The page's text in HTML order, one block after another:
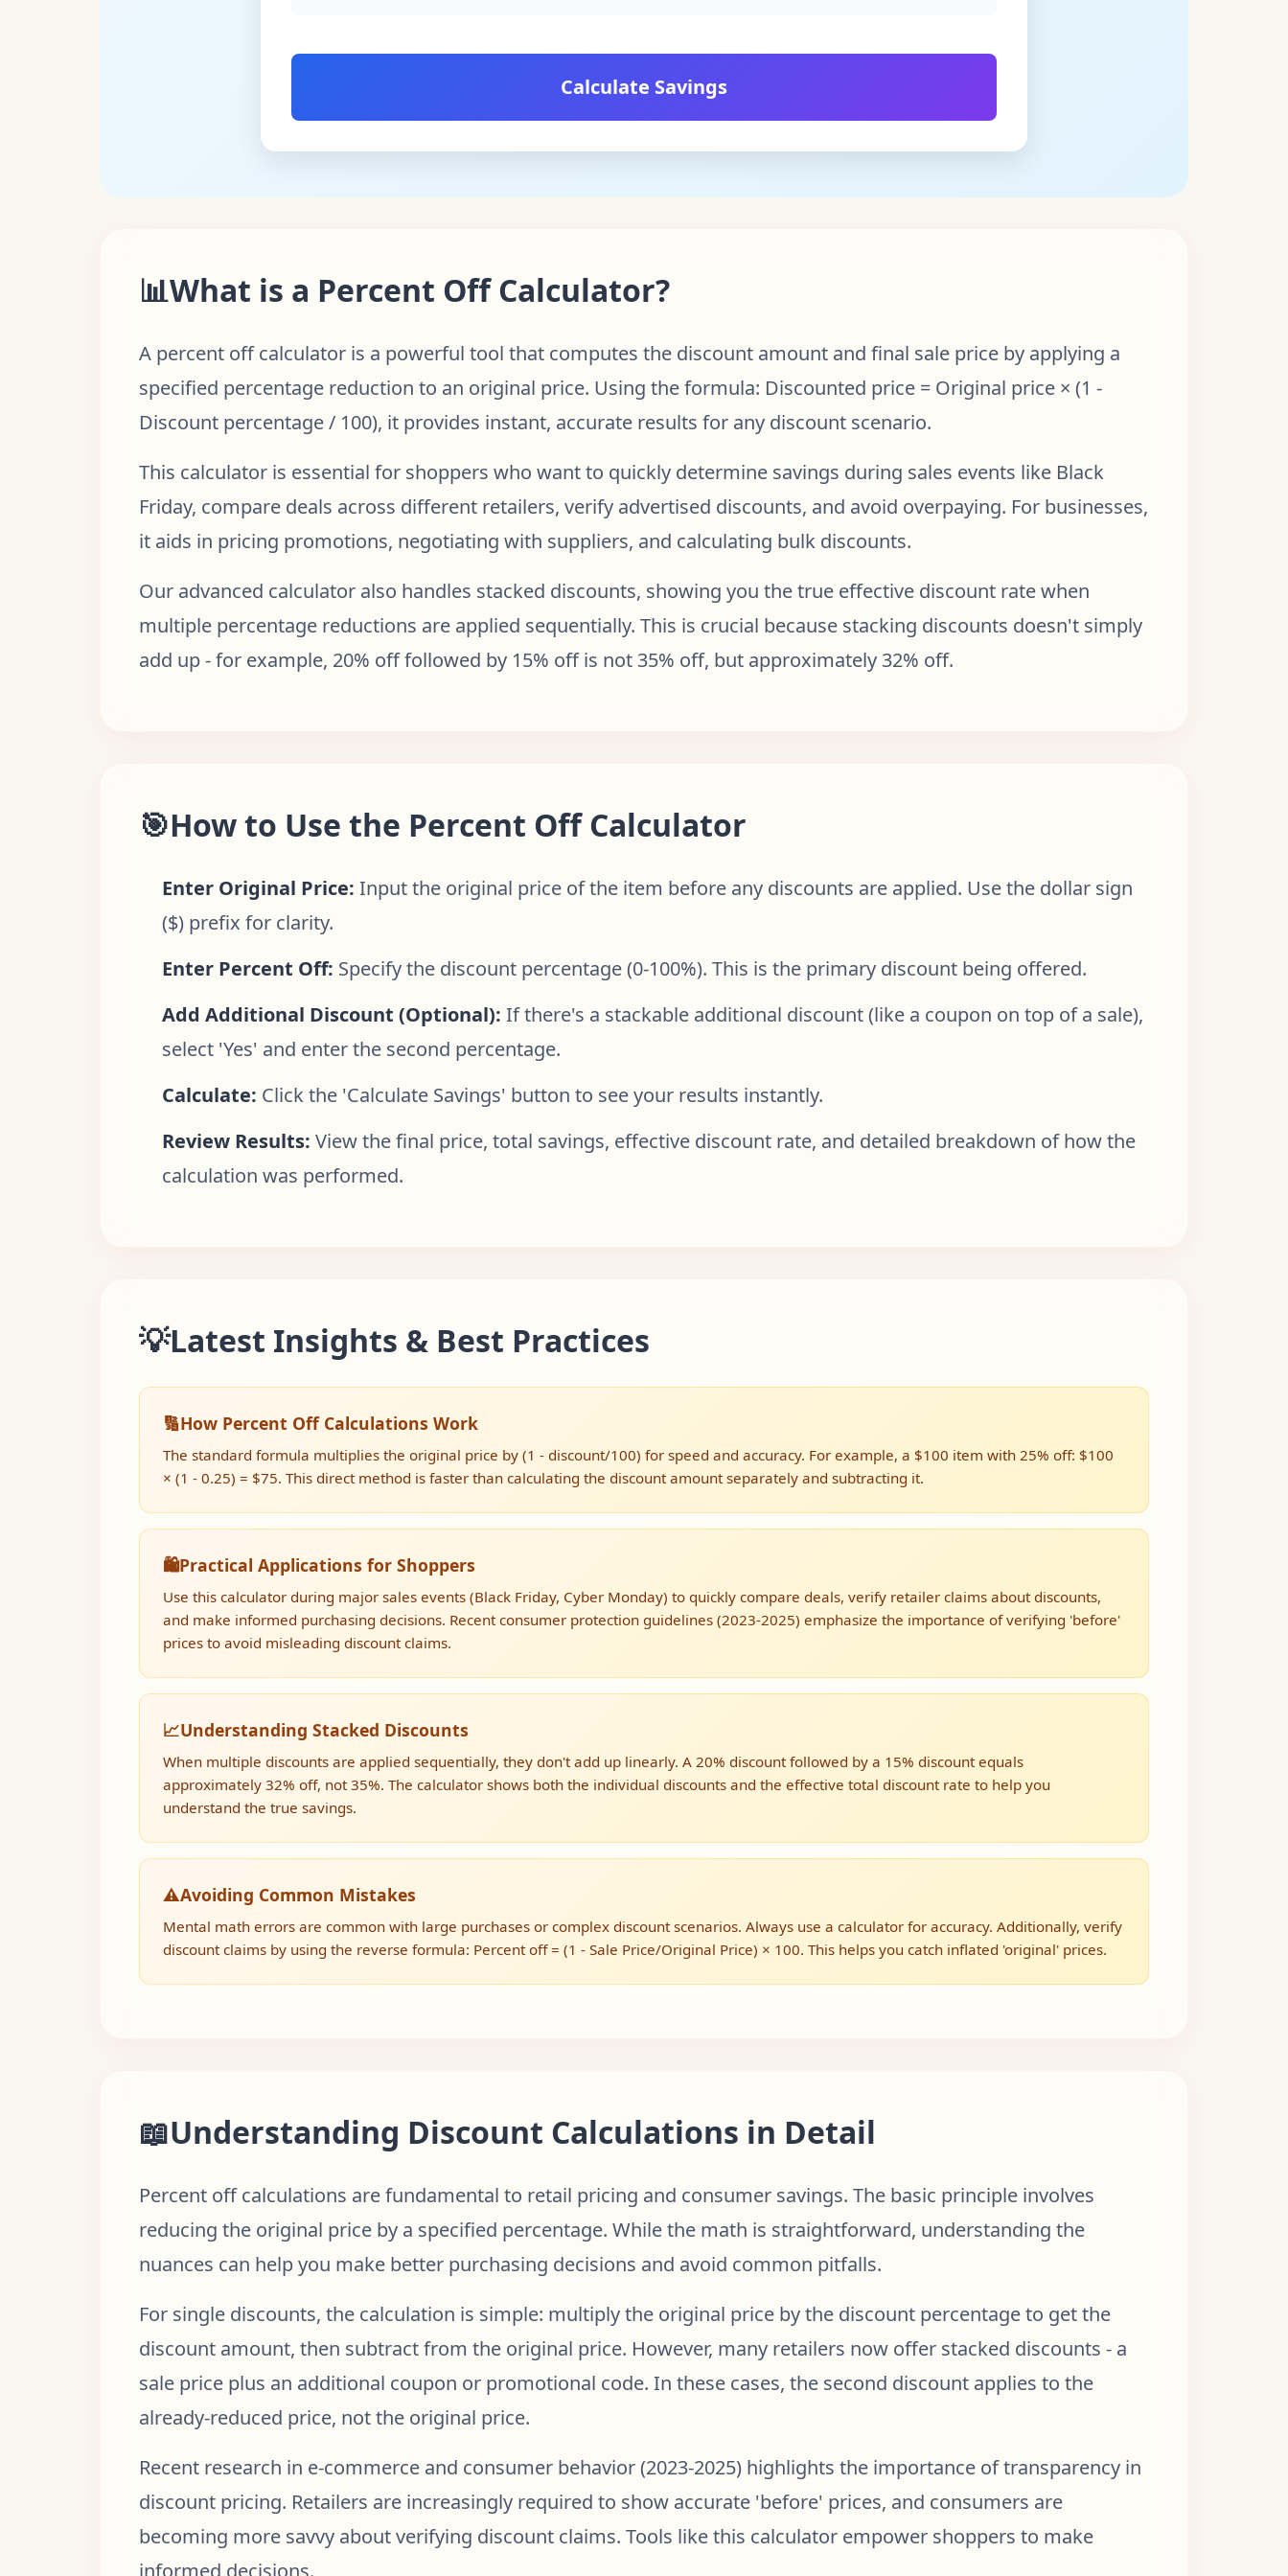
Calculate Savings
📊What is a Percent Off Calculator?
A percent off calculator is a powerful tool that computes the discount amount and final sale price by applying a
specified percentage reduction to an original price. Using the formula: Discounted price = Original price × (1 -
Discount percentage / 100), it provides instant, accurate results for any discount scenario.
This calculator is essential for shoppers who want to quickly determine savings during sales events like Black
Friday, compare deals across different retailers, verify advertised discounts, and avoid overpaying. For businesses,
it aids in pricing promotions, negotiating with suppliers, and calculating bulk discounts.
Our advanced calculator also handles stacked discounts, showing you the true effective discount rate when
multiple percentage reductions are applied sequentially. This is crucial because stacking discounts doesn't simply
add up - for example, 20% off followed by 15% off is not 35% off, but approximately 32% off.
🎯How to Use the Percent Off Calculator
Enter Original Price: Input the original price of the item before any discounts are applied. Use the dollar sign
($) prefix for clarity.
Enter Percent Off: Specify the discount percentage (0-100%). This is the primary discount being offered.
Add Additional Discount (Optional): If there's a stackable additional discount (like a coupon on top of a sale),
select 'Yes' and enter the second percentage.
Calculate: Click the 'Calculate Savings' button to see your results instantly.
Review Results: View the final price, total savings, effective discount rate, and detailed breakdown of how the
calculation was performed.
💡Latest Insights & Best Practices
🔢How Percent Off Calculations Work
The standard formula multiplies the original price by (1 - discount/100) for speed and accuracy. For example, a $100 item with 25% off: $100
× (1 - 0.25) = $75. This direct method is faster than calculating the discount amount separately and subtracting it.
🛍️Practical Applications for Shoppers
Use this calculator during major sales events (Black Friday, Cyber Monday) to quickly compare deals, verify retailer claims about discounts,
and make informed purchasing decisions. Recent consumer protection guidelines (2023-2025) emphasize the importance of verifying 'before'
prices to avoid misleading discount claims.
📈Understanding Stacked Discounts
When multiple discounts are applied sequentially, they don't add up linearly. A 20% discount followed by a 15% discount equals
approximately 32% off, not 35%. The calculator shows both the individual discounts and the effective total discount rate to help you
understand the true savings.
⚠️Avoiding Common Mistakes
Mental math errors are common with large purchases or complex discount scenarios. Always use a calculator for accuracy. Additionally, verify
discount claims by using the reverse formula: Percent off = (1 - Sale Price/Original Price) × 100. This helps you catch inflated 'original' prices.
📖Understanding Discount Calculations in Detail
Percent off calculations are fundamental to retail pricing and consumer savings. The basic principle involves
reducing the original price by a specified percentage. While the math is straightforward, understanding the
nuances can help you make better purchasing decisions and avoid common pitfalls.
For single discounts, the calculation is simple: multiply the original price by the discount percentage to get the
discount amount, then subtract from the original price. However, many retailers now offer stacked discounts - a
sale price plus an additional coupon or promotional code. In these cases, the second discount applies to the
already-reduced price, not the original price.
Recent research in e-commerce and consumer behavior (2023-2025) highlights the importance of transparency in
discount pricing. Retailers are increasingly required to show accurate 'before' prices, and consumers are
becoming more savvy about verifying discount claims. Tools like this calculator empower shoppers to make
informed decisions.